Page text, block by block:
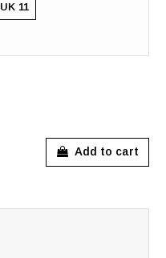
UK 11
Add to cart